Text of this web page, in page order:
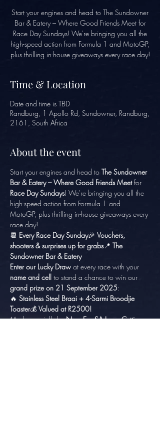
Start your engines and head to The Sundowner
Bar & Eatery – Where Good Friends Meet for
Race Day Sundays! We're bringing you all the
high-speed action from Formula 1 and MotoGP,
plus thrilling in-house giveaways every race day!
Time & Location
Date and time is TBD
Randburg, 1 Apollo Rd, Sundowner, Randburg,
2161, South Africa
About the event
Start your engines and head to The Sundowner
Bar & Eatery – Where Good Friends Meet for
Race Day Sundays! We're bringing you all the
high-speed action from Formula 1 and
MotoGP, plus thrilling in-house giveaways every
race day!
📆 Every Race Day Sunday🎉 Vouchers,
shooters & surprises up for grabs📍 The
Sundowner Bar & Eatery
Enter our Lucky Draw at every race with your
name and cell to stand a chance to win our
grand prize on 21 September 2025:
🔥 Stainless Steel Braai + 4-Sarmi Broodjie
Toaster💰 Valued at R2500!
Made specially by New Era SA Laser Cutting,